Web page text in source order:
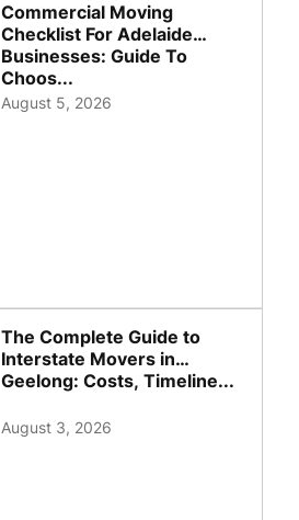
Commercial Moving
Checklist For Adelaide
Businesses: Guide To
Choos...
August 5, 2026
The Complete Guide to
Interstate Movers in
Geelong: Costs, Timeline...
August 3, 2026